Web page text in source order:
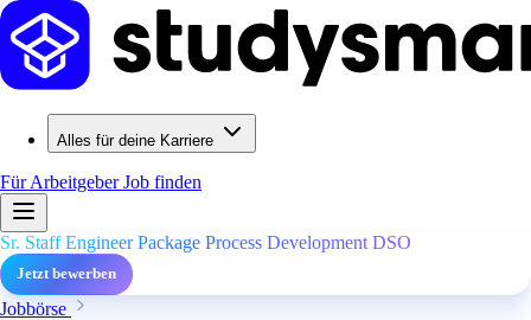
Alles für deine Karriere
Für ArbeitgeberJob finden
Sr. Staff Engineer Package Process Development DSO
Jetzt bewerben
Jobbörse